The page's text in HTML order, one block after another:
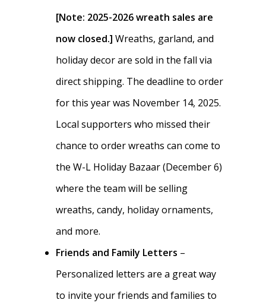
[Note: 2025-2026 wreath sales are
now closed.]Wreaths, garland, and
holiday decor are sold in the fall via
direct shipping. The deadline to order
for this year was November 14, 2025.
Local supporters who missed their
chance to order wreaths can come to
the W-L Holiday Bazaar (December 6)
where the team will be selling
wreaths, candy, holiday ornaments,
and more.
Friends and Family Letters –
Personalized letters are a great way
to invite your friends and families to
History & Alumni
Summer Rowing
Practice &
Regattas
Clothing
Blister Care
Dues &
Volunteer
Calendar
Donate
Join